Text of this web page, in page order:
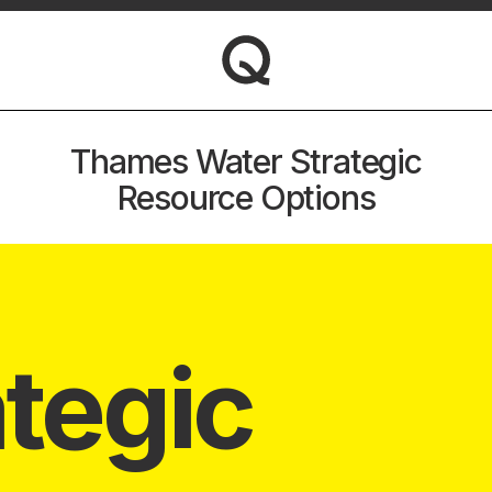
Thames Water Strategic
Resource Options